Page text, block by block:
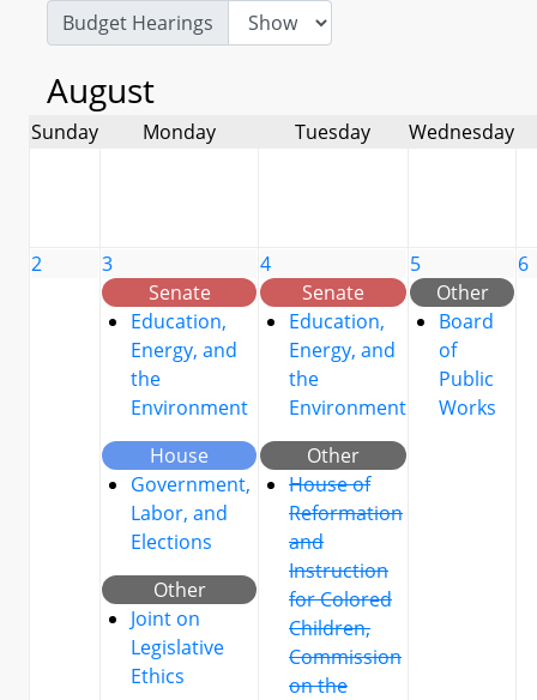
Budget Hearings
August
Sunday Monday Tuesday Wednesday
2
3
Senate
Education,
Energy, and
the
Environment
House
Government,
Labor, and
Elections
Other
Joint on
Legislative
Ethics
4
Senate
Education,
Energy, and
the
Environment
Other
House of
Reformation
and
Instruction
for Colored
Children,
Commission
on the
5
Other
Board
of
Public
Works
6